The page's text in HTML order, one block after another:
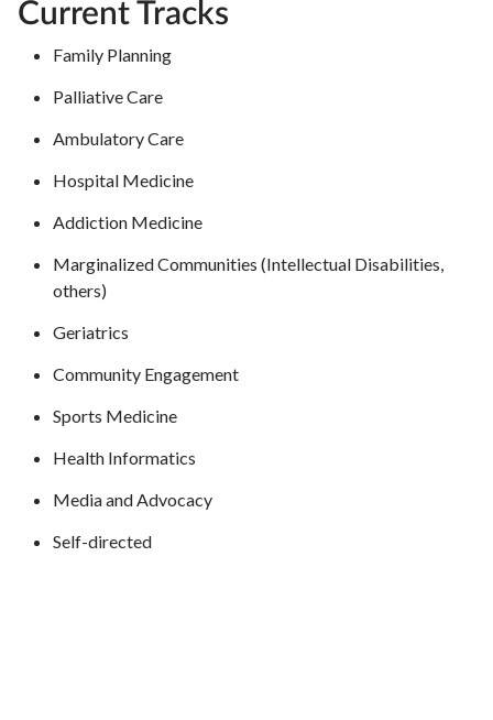
Current Tracks
Family Planning
Palliative Care
Ambulatory Care
Hospital Medicine
Addiction Medicine
Marginalized Communities (Intellectual Disabilities,
others)
Geriatrics
Community Engagement
Sports Medicine
Health Informatics
Media and Advocacy
Self-directed